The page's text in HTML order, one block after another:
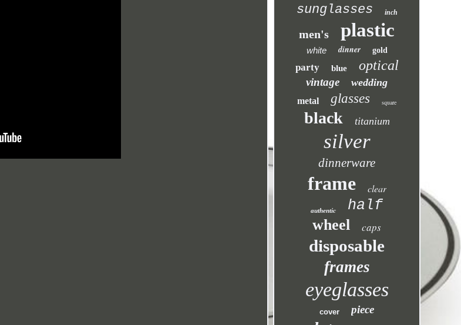
sunglasses inch
men's plastic
white dinner gold
party blue optical
vintage wedding
metal glasses square
black titanium
silver
dinnerware
frame clear
authentic
half
wheel
caps
disposable
frames
eyeglasses
cover piece